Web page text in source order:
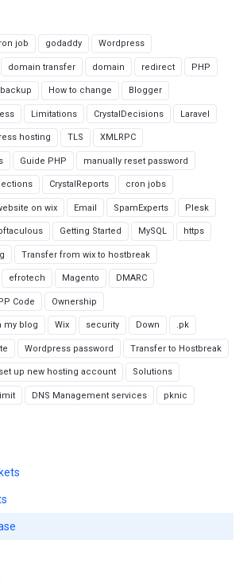
job godaddy Wordpress
domain transfer domain redirect PHP
How to change Blogger
Limitations CrystalDecisions Laravel
hosting TLS XMLRPC
Guide PHP manually reset password
CrystalReports cron jobs
on wix Email SpamExperts Plesk
Getting Started MySQL https
Transfer from wix to hostbreak
efrotech Magento DMARC
Code Ownership
my blog Wix security Down .pk
Wordpress password Transfer to Hostbreak
set up new hosting account Solutions
DNS Management services pknic